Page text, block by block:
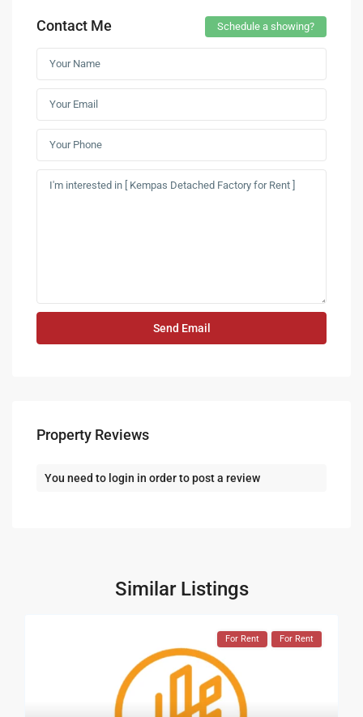
Contact Me Schedule a showing?
Property Reviews
You need to login in order to post a review
Similar Listings
For Rent For Rent